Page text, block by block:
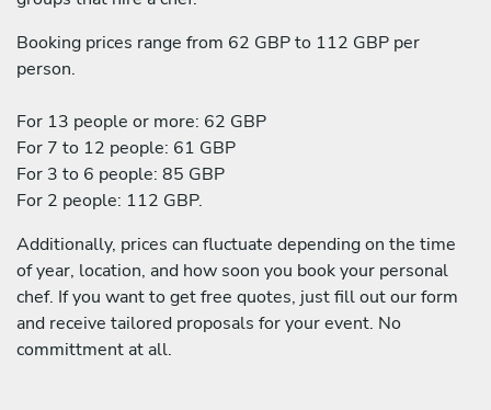
Booking prices range from 62 GBP to 112 GBP per
person.
For 13 people or more: 62 GBP
For 7 to 12 people: 61 GBP
For 3 to 6 people: 85 GBP
For 2 people: 112 GBP.
Additionally, prices can fluctuate depending on the time
of year, location, and how soon you book your personal
chef. If you want to get free quotes, just fill out our form
and receive tailored proposals for your event. No
committment at all.